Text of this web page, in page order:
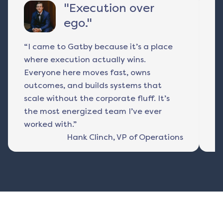
"Execution over
ego."
“I came to Gatby because it’s a place
where execution actually wins.
Everyone here moves fast, owns
outcomes, and builds systems that
scale without the corporate fluff. It’s
the most energized team I’ve ever
worked with.”
Hank Clinch,VP of Operations